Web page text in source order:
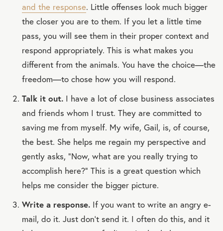
and the response. Little offenses look much bigger
the closer you are to them. If you let a little time
pass, you will see them in their proper context and
respond appropriately. This is what makes you
different from the animals. You have the choice—the
freedom—to chose how you will respond.
Talk it out. I have a lot of close business associates
and friends whom I trust. They are committed to
saving me from myself. My wife, Gail, is, of course,
the best. She helps me regain my perspective and
gently asks, “Now, what are you really trying to
accomplish here?” This is a great question which
helps me consider the bigger picture.
Write a response. If you want to write an angry e-
mail, do it. Just don’t send it. I often do this, and it